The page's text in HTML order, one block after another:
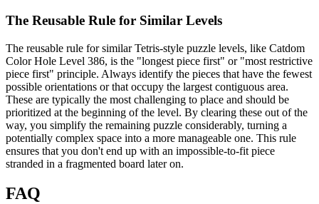
The Reusable Rule for Similar Levels
The reusable rule for similar Tetris-style puzzle levels, like Catdom
Color Hole Level 386, is the "longest piece first" or "most restrictive
piece first" principle. Always identify the pieces that have the fewest
possible orientations or that occupy the largest contiguous area.
These are typically the most challenging to place and should be
prioritized at the beginning of the level. By clearing these out of the
way, you simplify the remaining puzzle considerably, turning a
potentially complex space into a more manageable one. This rule
ensures that you don't end up with an impossible-to-fit piece
stranded in a fragmented board later on.
FAQ